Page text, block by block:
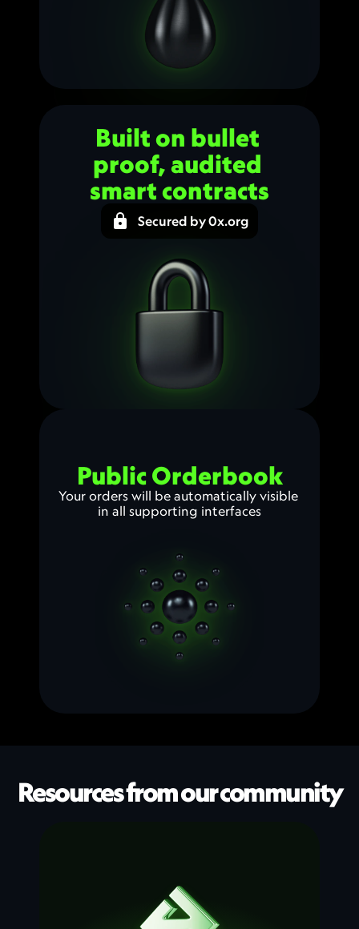
Built on bullet
proof, audited
smart contracts
Secured by 0x.org
Public Orderbook
Your orders will be automatically visible
in all supporting interfaces
Resources from our community